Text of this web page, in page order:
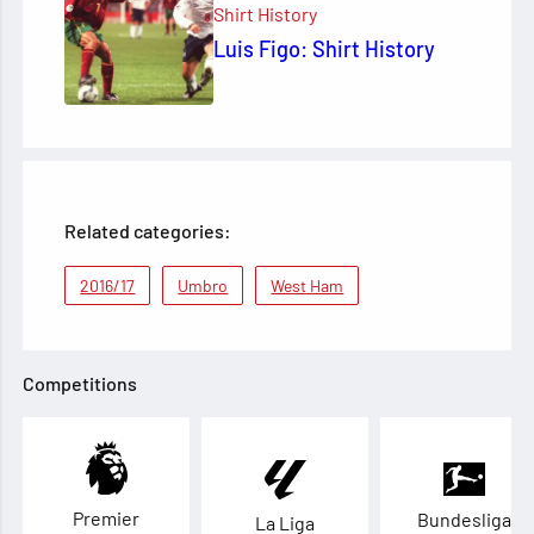
Shirt History
Luis Figo: Shirt History
Related categories:
2016/17 Umbro West Ham
Competitions
Premier
La Liga Bundesliga